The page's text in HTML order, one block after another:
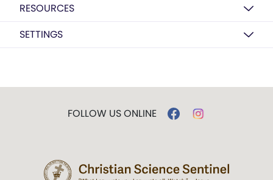
RESOURCES
SETTINGS
FOLLOW US ONLINE